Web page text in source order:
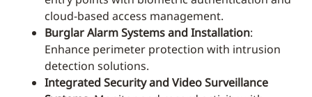
cloud-based access management.
Burglar Alarm Systems and Installation:
Enhance perimeter protection with intrusion
detection solutions.
Integrated Security and Video Surveillance